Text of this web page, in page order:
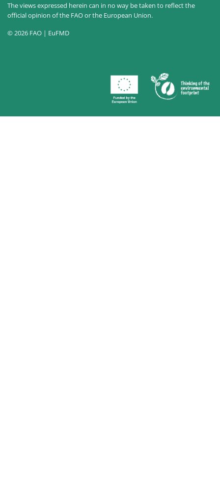
The views expressed herein can in no way be taken to reflect the
official opinion of the FAO or the European Union.
© 2026 FAO | EuFMD